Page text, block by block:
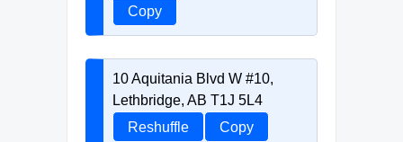
Copy
10 Aquitania Blvd W #10,
Lethbridge, AB T1J 5L4
Reshuffle
Copy